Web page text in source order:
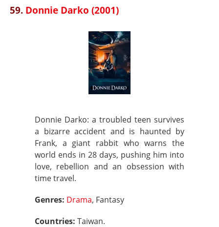
59. Donnie Darko (2001)
Donnie Darko: a troubled teen survives
a bizarre accident and is haunted by
Frank, a giant rabbit who warns the
world ends in 28 days, pushing him into
love, rebellion and an obsession with
time travel.
Genres: Drama, Fantasy
Countries: Taiwan.